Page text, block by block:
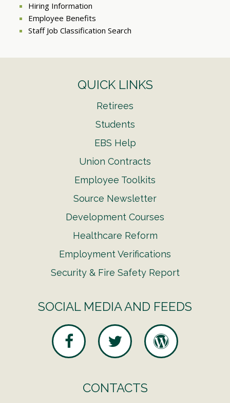
Hiring Information
Employee Benefits
Staff Job Classification Search
QUICK LINKS
Retirees
Students
EBS Help
Union Contracts
Employee Toolkits
Source Newsletter
Development Courses
Healthcare Reform
Employment Verifications
Security & Fire Safety Report
SOCIAL MEDIA AND FEEDS
CONTACTS